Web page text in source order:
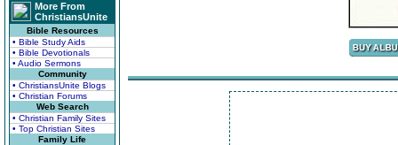
More From
ChristiansUnite
Bible Resources
• Bible Study Aids
• Bible Devotionals
• Audio Sermons
Community
• ChristiansUnite Blogs
• Christian Forums
Web Search
• Christian Family Sites
• Top Christian Sites
Family Life